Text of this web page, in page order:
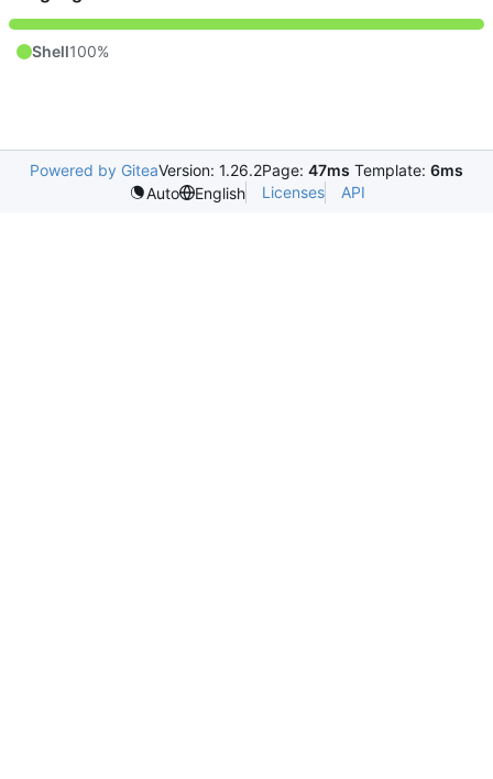
Shell100%
Powered by GiteaVersion: 1.26.2Page: 47ms Template: 6ms
Auto
English Licenses API